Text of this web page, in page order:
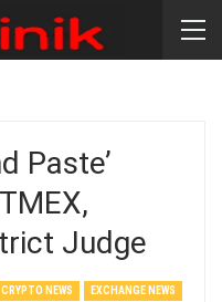
Paste’
Judge
CRYPTO NEWS EXCHANGE NEWS